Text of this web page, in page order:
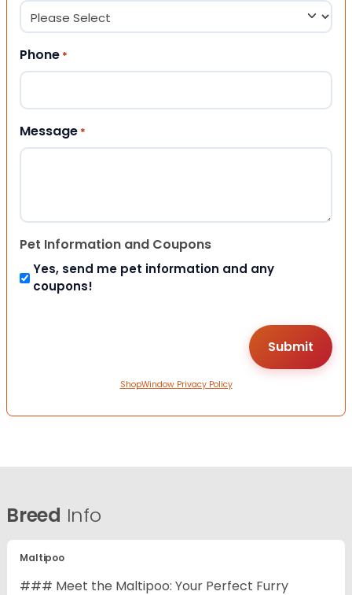
Phone *
Message *
Pet Information and Coupons
Yes, send me pet information and any
coupons!
ShopWindow Privacy Policy
Breed Info
Maltipoo
### Meet the Maltipoo: Your Perfect Furry